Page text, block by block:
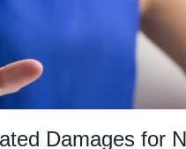
Damages for